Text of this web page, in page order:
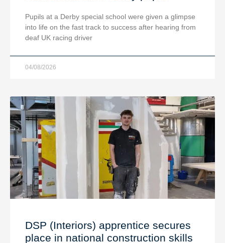
Pupils at a Derby special school were given a glimpse
into life on the fast track to success after hearing from
deaf UK racing driver
04/08/2026
DSP (Interiors) apprentice secures
place in national construction skills